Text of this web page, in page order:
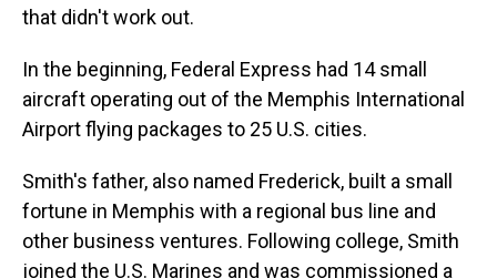
that didn't work out.
In the beginning, Federal Express had 14 small
aircraft operating out of the Memphis International
Airport flying packages to 25 U.S. cities.
Smith's father, also named Frederick, built a small
fortune in Memphis with a regional bus line and
other business ventures. Following college, Smith
joined the U.S. Marines and was commissioned a